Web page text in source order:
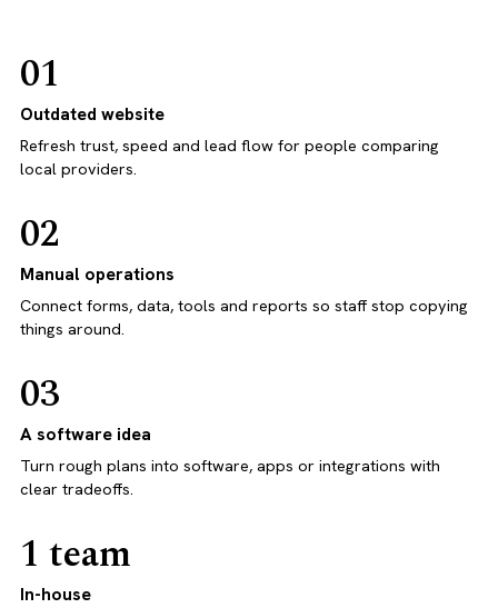
01
Outdated website
Refresh trust, speed and lead flow for people comparing
local providers.
02
Manual operations
Connect forms, data, tools and reports so staff stop copying
things around.
03
A software idea
Turn rough plans into software, apps or integrations with
clear tradeoffs.
1 team
In-house